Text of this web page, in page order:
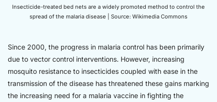
Insecticide-treated bed nets are a widely promoted method to control the
spread of the malaria disease | Source: Wikimedia Commons
Since 2000, the progress in malaria control has been primarily
due to vector control interventions. However, increasing
mosquito resistance to insecticides coupled with ease in the
transmission of the disease has threatened these gains marking
the increasing need for a malaria vaccine in fighting the